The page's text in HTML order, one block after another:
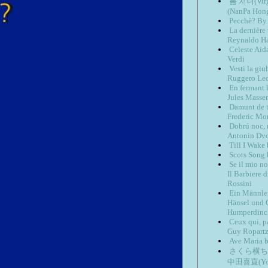
(NanPa
Pecchè?
La
Reynaldo
Celeste
Verdi
Vesti la
Ruggero
En fermant
Jules
Damunt de
Frederic
Dobrú noc,
Antonin
Till I Wake
Scots
Se il mio
Il Barbiere
Rossini
Ein
Hänsel und
Ceux qui,
Guy Ropartz
Ave Maria
さくら横
中田喜直